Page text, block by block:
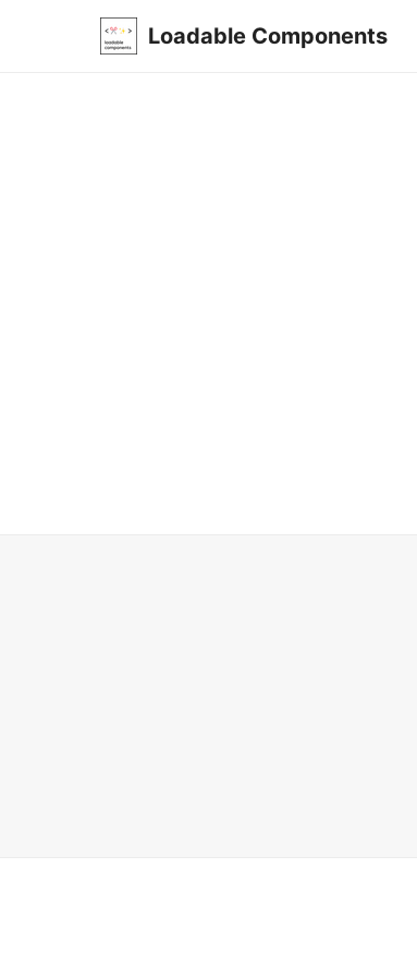
Loadable Components